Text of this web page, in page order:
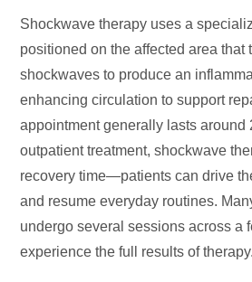
Shockwave therapy uses a
positioned on the affected area that
shockwaves to produce an
enhancing circulation to support
appointment generally lasts around
outpatient treatment, shockwave
recovery time—patients can drive
and resume everyday routines.
undergo several sessions across a
experience the full results of therapy.